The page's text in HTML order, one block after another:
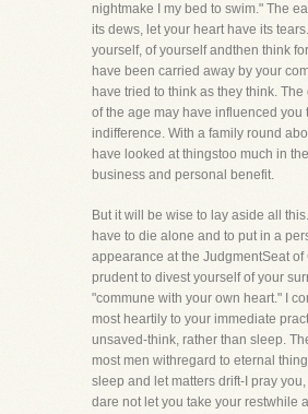
nightmake I my bed to swim." The
its dews, let your heart have its
yourself, of yourself andthen think
have been carried away by your
have tried to think as they think.
of the age may have influenced you
indifference. With a family round
have looked at thingstoo much in
business and personal benefit.
But it will be wise to lay aside all this.
have to die alone and to put in a
appearance at the JudgmentSeat of
prudent to divest yourself of your
"commune with your own heart." I
most heartily to your immediate
unsaved-think, rather than sleep.
most men withregard to eternal
sleep and let matters drift-I pray you,
dare not let you take your restwhile